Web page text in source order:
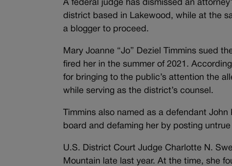
A federal judge has dismissed an
district based in Lakewood, while at the
a blogger to proceed.
Mary Joanne “Jo” Deziel Timmins sued
fired her in the summer of 2021.
for bringing to the public’s attention the
while serving as the district’s counsel.
Timmins also named as a defendant
board and defaming her by posting
U.S. District Court Judge Charlotte N.
Mountain late last year. At the time, she